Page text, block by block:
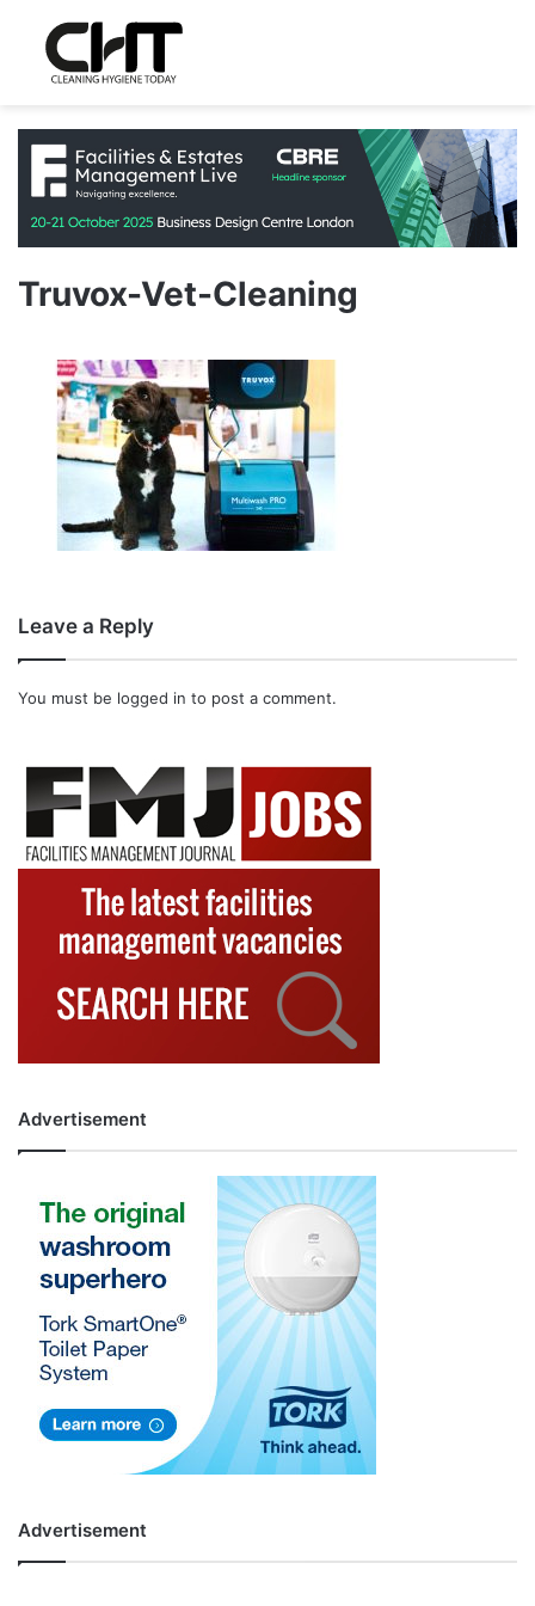
Truvox-Vet-Cleaning
Leave a Reply
You must be logged in to post a comment.
Advertisement
Advertisement